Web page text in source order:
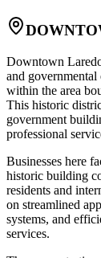
Downtown
and
within the area
This historic
government
professional
Businesses here
historic building
residents and
on streamlined
systems, and
services.